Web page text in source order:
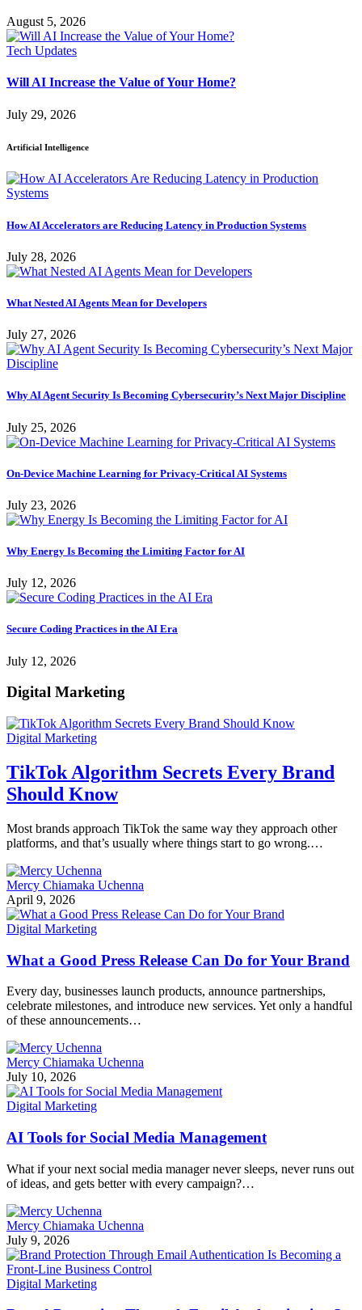
August 5, 2026
Tech Updates
Will AI Increase the Value of Your Home?
July 29, 2026
Artificial Intelligence
How AI Accelerators are Reducing Latency in Production Systems
July 28, 2026
What Nested AI Agents Mean for Developers
July 27, 2026
Why AI Agent Security Is Becoming Cybersecurity’s Next Major Discipline
July 25, 2026
On-Device Machine Learning for Privacy-Critical AI Systems
July 23, 2026
Why Energy Is Becoming the Limiting Factor for AI
July 12, 2026
Secure Coding Practices in the AI Era
July 12, 2026
Digital Marketing
Digital Marketing
TikTok Algorithm Secrets Every Brand
Should Know
Most brands approach TikTok the same way they approach other
platforms, and that’s usually where things start to go wrong.…
Mercy Chiamaka Uchenna
April 9, 2026
Digital Marketing
What a Good Press Release Can Do for Your Brand
Every day, businesses launch products, announce partnerships,
celebrate milestones, and introduce new services. Yet only a handful
of these announcements…
Mercy Chiamaka Uchenna
July 10, 2026
Digital Marketing
AI Tools for Social Media Management
What if your next social media manager never sleeps, never runs out
of ideas, and gets better with every campaign?…
Mercy Chiamaka Uchenna
July 9, 2026
Digital Marketing